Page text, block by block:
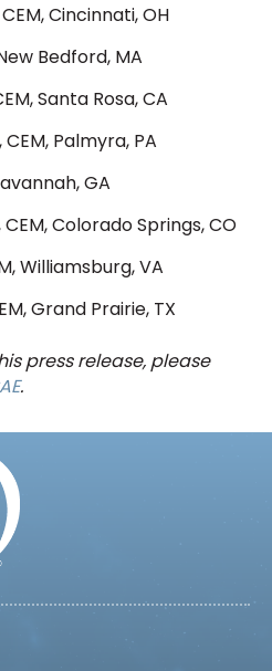
Cincinnati, OH
Bedford, MA
Santa Rosa, CA
Palmyra, PA
GA
Colorado Springs, CO
Williamsburg, VA
Grand Prairie, TX
press release, please
.